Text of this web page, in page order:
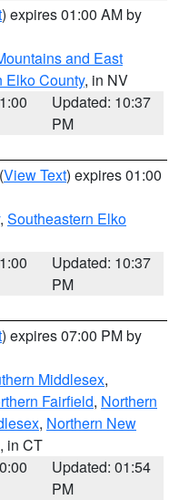
) expires 01:00 AM by
and East
Elko County, in NV
Updated: 10:37
PM
(View Text) expires 01:00
, Southeastern Elko
Updated: 10:37
PM
) expires 07:00 PM by
Middlesex,
Fairfield, Northern
, Northern New
, in CT
Updated: 01:54
PM